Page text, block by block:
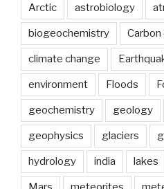
Arctic astrobiology
biogeochemistry Carbon
climate change
environment Floods
geochemistry geology
geophysics glaciers
hydrology india lakes